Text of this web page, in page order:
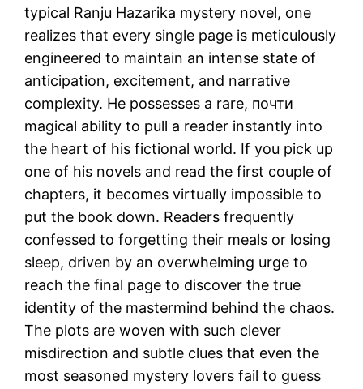
typical Ranju Hazarika mystery novel, one
realizes that every single page is meticulously
engineered to maintain an intense state of
anticipation, excitement, and narrative
complexity. He possesses a rare, почти
magical ability to pull a reader instantly into
the heart of his fictional world. If you pick up
one of his novels and read the first couple of
chapters, it becomes virtually impossible to
put the book down. Readers frequently
confessed to forgetting their meals or losing
sleep, driven by an overwhelming urge to
reach the final page to discover the true
identity of the mastermind behind the chaos.
The plots are woven with such clever
misdirection and subtle clues that even the
most seasoned mystery lovers fail to guess